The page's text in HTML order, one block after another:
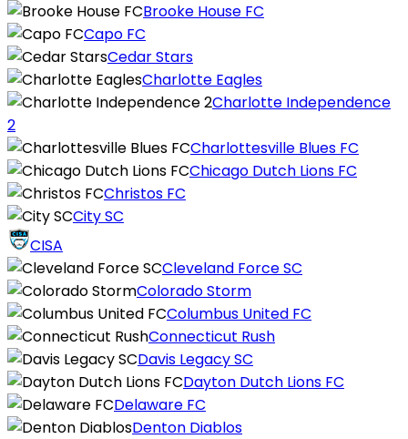
Brooke House FC
Capo FC
Cedar Stars
Charlotte Eagles
Charlotte Independence
2
Charlottesville Blues FC
Chicago Dutch Lions FC
Christos FC
City SC
CISA
Cleveland Force SC
Colorado Storm
Columbus United FC
Connecticut Rush
Davis Legacy SC
Dayton Dutch Lions FC
Delaware FC
Denton Diablos